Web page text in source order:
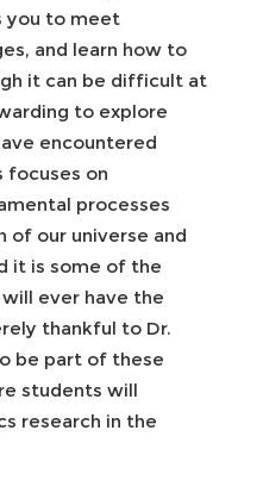
you to meet
and learn how to
it can be difficult at
to explore
encountered
focuses on
processes
of our universe and
it is some of the
ever have the
thankful to Dr.
be part of these
students will
research in the